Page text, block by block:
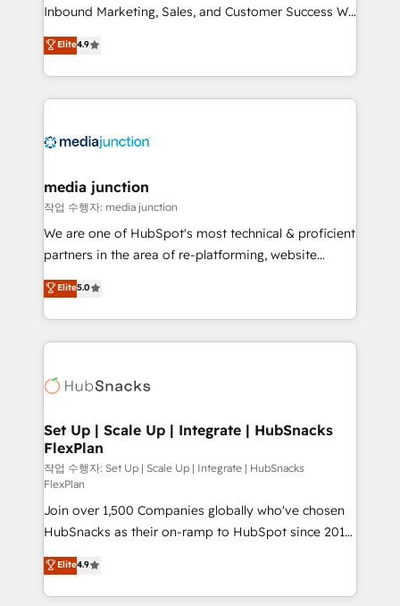
Inbound Marketing, Sales, and Customer Success We
specialize in driving revenue growth for companies
across industries through tailored marketing, sales,
and customer success strategies, utilizing RevOps
methodologies. As Latin America's largest HubSpot
offer unparalleled insights. Operating in five
Mexico, USA, and Portugal—we've executed over a
hundred successful operations. Our approach,
rooted in RevOps principles, integrates analysis,
training, planning, and qualification. Leveraging
inbound marketing tactics, we focus on
understanding, nurturing, and converting leads.
competitive market.
Elite4.9
media junction
작업 수행자: media junction
We are one of HubSpot's most technical & proficient
partners in the area of re-platforming, website
design & development. We specialize in multi-hub
implementations for mid-market & enterprise
companies. We are woman-owned, powered by
coffee, and we ❤️ dogs. We produce award-winning
Impact Award 🏆2022 Technical Expertise Impact
Award 🏆2020 Elite Solutions Partner 🏆2019
Integrations HubSpot Impact Award 🏆2019
Marketing Enablement HubSpot Impact Award 🏆
2018 Website Design HubSpot Impact Award 🏆2017
Website Design HubSpot Impact Award 🏆2016
Growth-Driven Design Agency of the Year 🏆2016
Sales Enablement HubSpot Impact Award 🏆2015
Growth-Driven Design Agency of the Year 🏆2015
Became the 5th Agency to reach Diamond 🏆2014
Elite5.0
Set Up | Scale Up | Integrate | HubSnacks
FlexPlan
작업 수행자: Set Up | Scale Up | Integrate | HubSnacks
FlexPlan
Join over 1,500 Companies globally who've chosen
HubSnacks as their on-ramp to HubSpot since 2014
Simple pay-as-you-go plans that accelerate value...
1️⃣ Set Up | Onboarding New or Check-fixing existing
HubSpot portals 2️⃣ Scale Up | 100% HubSpot Task
Elite4.9